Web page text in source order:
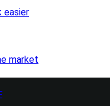
easier
market